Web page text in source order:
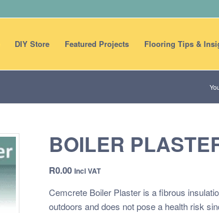
DIY Store Featured Projects Flooring Tips &
BOILER
R0.00 Incl VAT
Cemcrete Boiler Plaster is a fibrous
outdoors and does not pose a health risk